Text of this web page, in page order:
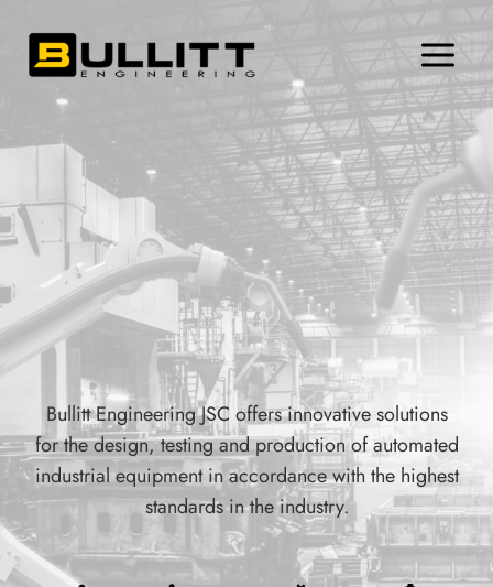
content
Bullitt Engineering JSC offers innovative solutions
for the design, testing and production of automated
industrial equipment in accordance with the highest
standards in the industry.